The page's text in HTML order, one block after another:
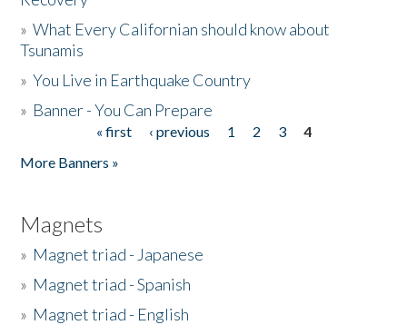
»What Every Californian should know about
Tsunamis
»You Live in Earthquake Country
» Banner - You Can Prepare
« first ‹ previous 1 2 3
4
More Banners »
Magnets
» Magnet triad - Japanese
» Magnet triad - Spanish
» Magnet triad - English